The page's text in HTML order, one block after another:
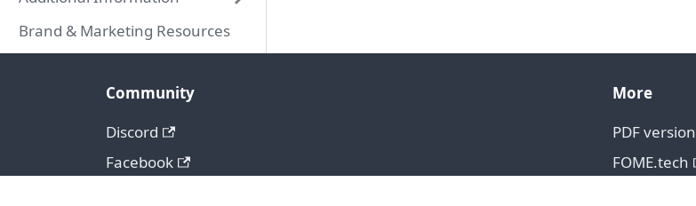
Brand & Marketing Resources
Community
Discord
Facebook
More
PDF version
FOME.tech